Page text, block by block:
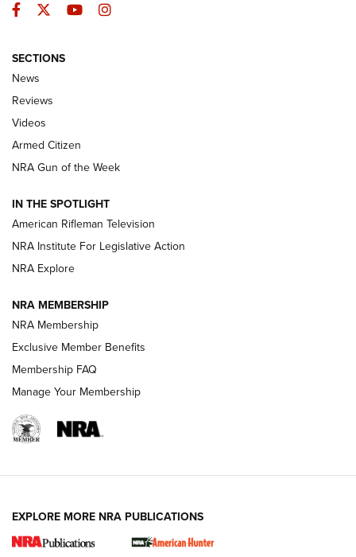
The Armed Citizen® Aug. 3, 2026 | An
Official Journal Of The NRA
ARMED CITIZEN
ONLINE
NRA Women | The Armed Citizen® Reload July 31, 2026
NRA Women | The Armed Citizen® Reload July 17, 2026
ARMED CITIZEN
AMERICAN RIFLEMAN NEWS
New for 2026: KJI K950 Tripod and Titan
Facebook
TwitterYouTubeInstagram
SECTIONS
News
Reviews
Videos
Armed Citizen
NRA Gun of the Week
IN THE SPOTLIGHT
American Rifleman Television
NRA Institute For Legislative Action
NRA Explore
NRA MEMBERSHIP
NRA Membership
Exclusive Member Benefits
Membership FAQ
Manage Your Membership
EXPLORE MORE NRA PUBLICATIONS